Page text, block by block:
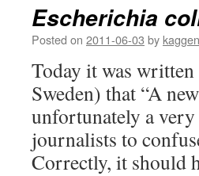
Escherichia
Posted on 2011-06-03 by kaggen
Today it was
Sweden) that “A
unfortunately a
journalists to
Correctly, it should